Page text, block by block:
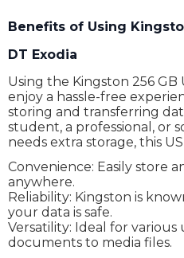
Benefits of Using
DT Exodia
Using the Kingston 256 GB
enjoy a hassle-free
storing and transferring
student, a professional, or
needs extra storage, this
Convenience: Easily store
anywhere.
Reliability: Kingston is
your data is safe.
Versatility: Ideal for various
documents to media files.